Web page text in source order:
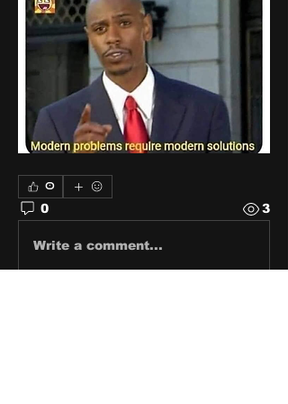
0
0 3
Write a comment...